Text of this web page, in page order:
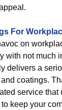
For
on
with not much
delivers a
coatings.
service that
keep your